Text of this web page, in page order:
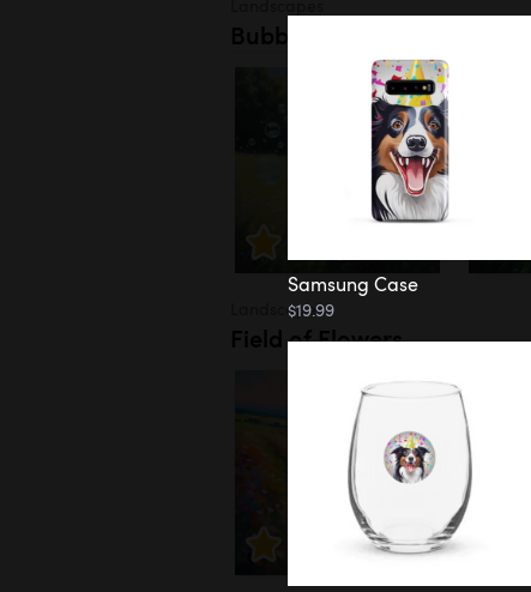
Bubbles
Landscapes
Field of Flowers
Samsung Case
$19.99